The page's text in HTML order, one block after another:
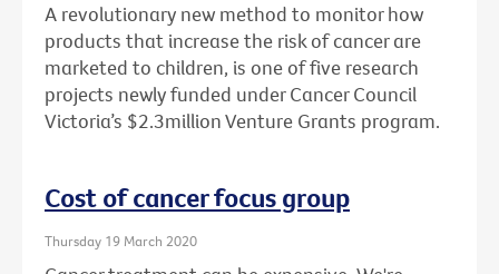
A revolutionary new method to monitor how
products that increase the risk of cancer are
marketed to children, is one of five research
projects newly funded under Cancer Council
Victoria’s $2.3million Venture Grants program.
Cost of cancer focus group
Thursday 19 March 2020